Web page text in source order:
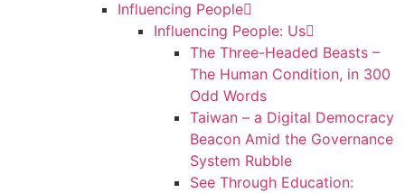
Influencing People
Influencing People: Us
The Three-Headed Beasts –
The Human Condition, in 300
Odd Words
Taiwan – a Digital Democracy
Beacon Amid the Governance
System Rubble
See Through Education: